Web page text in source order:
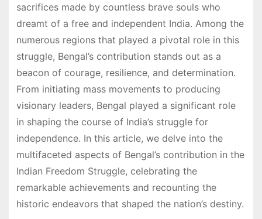
sacrifices made by countless brave souls who
dreamt of a free and independent India. Among the
numerous regions that played a pivotal role in this
struggle, Bengal’s contribution stands out as a
beacon of courage, resilience, and determination.
From initiating mass movements to producing
visionary leaders, Bengal played a significant role
in shaping the course of India’s struggle for
independence. In this article, we delve into the
multifaceted aspects of Bengal’s contribution in the
Indian Freedom Struggle, celebrating the
remarkable achievements and recounting the
historic endeavors that shaped the nation’s destiny.